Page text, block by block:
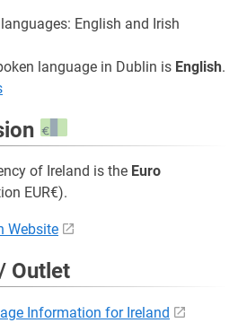
English and Irish
language in Dublin is English.
of Ireland is the Euro
EUR€).
Website
Outlet
Information for Ireland